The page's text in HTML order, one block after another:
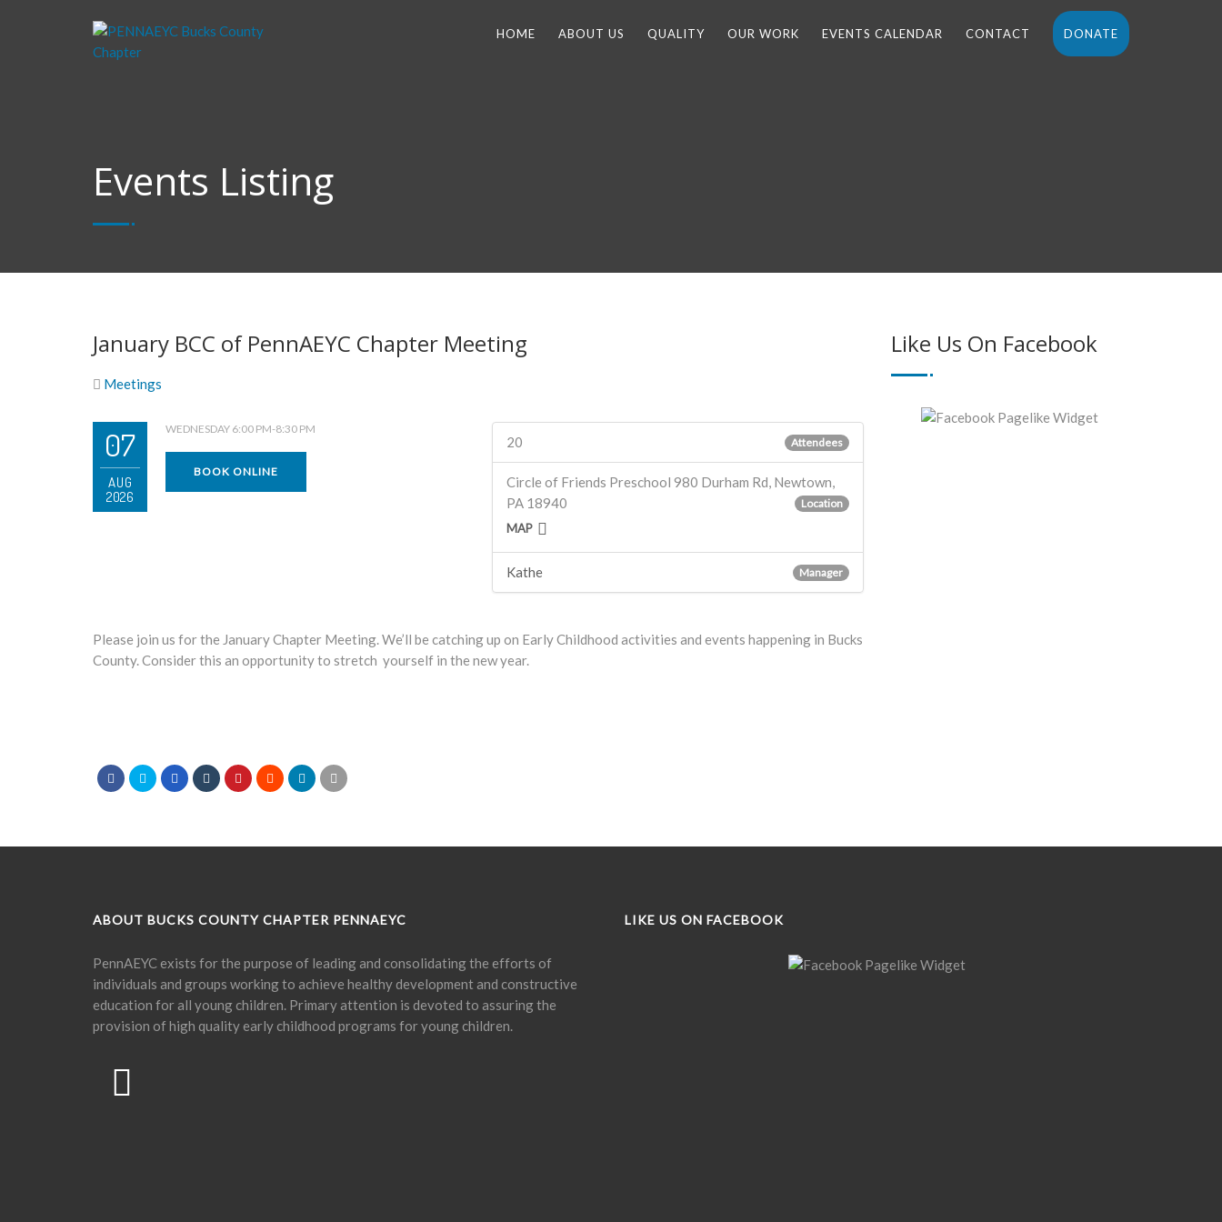
HOME ABOUT US QUALITY OUR WORK EVENTS CALENDAR CONTACT DONATE
Events Listing
January BCC of PennAEYC Chapter Meeting
Meetings
07
AUG
2026
WEDNESDAY 6:00 PM-8:30 PM
BOOK ONLINE
20 Attendees
Circle of Friends Preschool 980 Durham Rd, Newtown,
PA 18940
Location
MAP
Kathe Manager
Please join us for the January Chapter Meeting. We’ll be catching up on Early Childhood activities and events happening in Bucks
County. Consider this an opportunity to stretch yourself in the new year.
Like Us On Facebook
ABOUT BUCKS COUNTY CHAPTER PENNAEYC
PennAEYC exists for the purpose of leading and consolidating the efforts of
individuals and groups working to achieve healthy development and constructive
education for all young children. Primary attention is devoted to assuring the
provision of high quality early childhood programs for young children.
LIKE US ON FACEBOOK